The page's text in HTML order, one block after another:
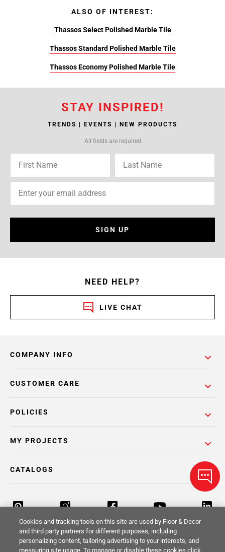
ALSO OF INTEREST:
Thassos Select Polished Marble Tile
Thassos Standard Polished Marble Tile
Thassos Economy Polished Marble Tile
STAY INSPIRED!
TRENDS | EVENTS | NEW PRODUCTS
All fields are required
SIGN UP
NEED HELP?
LIVE CHAT
COMPANY INFO
POLICIES
CUSTOMER CARE
MY PROJECTS
CATALOGS
Return Policy Terms & Conditions Privacy Policy
Cookies and tracking tools on this site are used by Floor & Decor
and third party partners for different purposes, including
personalizing content, tailoring advertising to your interests, and
measuring site usage. To manage or disable these cookies click